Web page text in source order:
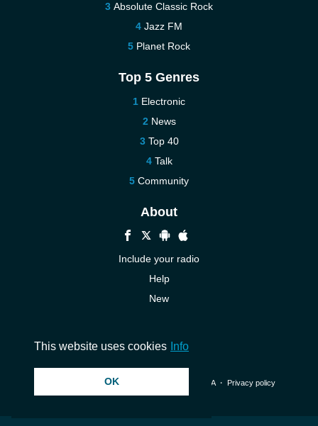
Absolute Classic Rock
Jazz FM
Planet Rock
Top 5 Genres
Electronic
News
Top 40
Talk
Community
About
Include your radio
Help
New
© 2026 InstantAudio. All rights reserved. ・ DMCA・ Privacy policy
This website uses cookies Info
OK